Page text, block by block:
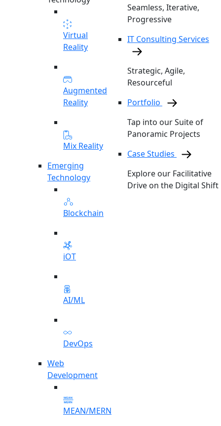
Virtual
Reality
Augmented
Reality
Mix Reality
Emerging
Technology
Blockchain
iOT
AI/ML
DevOps
Web
Development
MEAN/MERN
Seamless, Iterative,
Progressive
IT Consulting Services
Strategic, Agile,
Resourceful
Portfolio
Tap into our Suite of
Panoramic Projects
Case Studies
Explore our Facilitative
Drive on the Digital Shift